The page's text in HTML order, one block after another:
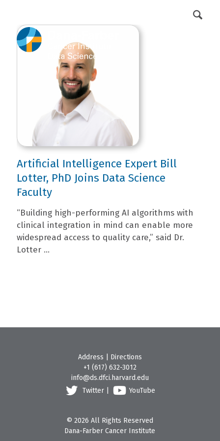
Artificial Intelligence Expert Bill
Lotter, PhD Joins Data Science
Faculty
“Building high-performing AI algorithms with
clinical integration in mind can enable more
widespread access to quality care,” said Dr.
Lotter ...
Address
Directions
+1 (617) 632-3012
info@ds.dfci.harvard.edu
Twitter
YouTube
© 2026 All Rights Reserved
Dana-Farber Cancer Institute